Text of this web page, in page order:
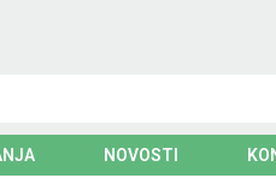
NOVOSTI